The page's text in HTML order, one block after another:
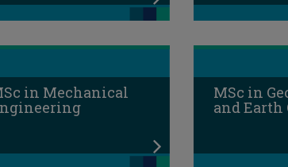
in Mechanical MSc in
and Earth